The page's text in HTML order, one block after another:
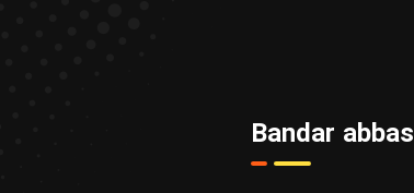
Bandar abbas